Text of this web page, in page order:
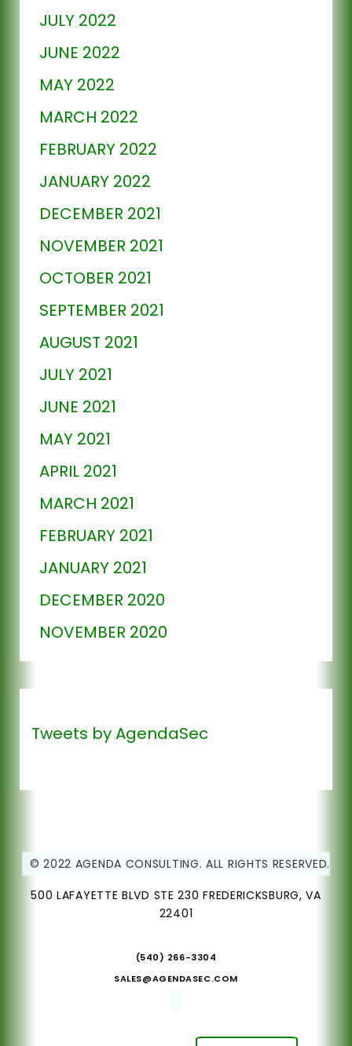
JULY 2022
JUNE 2022
MAY 2022
MARCH 2022
FEBRUARY 2022
JANUARY 2022
DECEMBER 2021
NOVEMBER 2021
OCTOBER 2021
SEPTEMBER 2021
AUGUST 2021
JULY 2021
JUNE 2021
MAY 2021
APRIL 2021
MARCH 2021
FEBRUARY 2021
JANUARY 2021
DECEMBER 2020
NOVEMBER 2020
Tweets by AgendaSec
© 2022 AGENDA CONSULTING. ALL RIGHTS RESERVED.
500 LAFAYETTE BLVD STE 230 FREDERICKSBURG, VA
22401
(540) 266-3304
SALES@AGENDASEC.COM